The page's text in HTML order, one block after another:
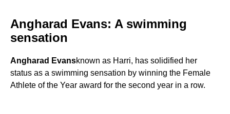
Angharad Evans: A swimming
sensation
Angharad Evansknown as Harri, has solidified her
status as a swimming sensation by winning the Female
Athlete of the Year award for the second year in a row.